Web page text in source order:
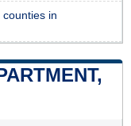
counties in